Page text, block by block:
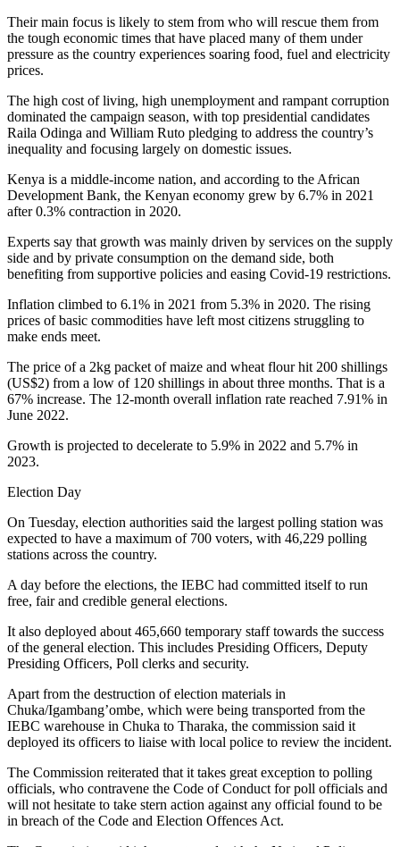
Their main focus is likely to stem from who will rescue them from
the tough economic times that have placed many of them under
pressure as the country experiences soaring food, fuel and electricity
prices.
The high cost of living, high unemployment and rampant corruption
dominated the campaign season, with top presidential candidates
Raila Odinga and William Ruto pledging to address the country’s
inequality and focusing largely on domestic issues.
Kenya is a middle-income nation, and according to the African
Development Bank, the Kenyan economy grew by 6.7% in 2021
after 0.3% contraction in 2020.
Experts say that growth was mainly driven by services on the supply
side and by private consumption on the demand side, both
benefiting from supportive policies and easing Covid-19 restrictions.
Inflation climbed to 6.1% in 2021 from 5.3% in 2020. The rising
prices of basic commodities have left most citizens struggling to
make ends meet.
The price of a 2kg packet of maize and wheat flour hit 200 shillings
(US$2) from a low of 120 shillings in about three months. That is a
67% increase. The 12-month overall inflation rate reached 7.91% in
June 2022.
Growth is projected to decelerate to 5.9% in 2022 and 5.7% in
2023.
Election Day
On Tuesday, election authorities said the largest polling station was
expected to have a maximum of 700 voters, with 46,229 polling
stations across the country.
A day before the elections, the IEBC had committed itself to run
free, fair and credible general elections.
It also deployed about 465,660 temporary staff towards the success
of the general election. This includes Presiding Officers, Deputy
Presiding Officers, Poll clerks and security.
Apart from the destruction of election materials in
Chuka/Igambang’ombe, which were being transported from the
IEBC warehouse in Chuka to Tharaka, the commission said it
deployed its officers to liaise with local police to review the incident.
The Commission reiterated that it takes great exception to polling
officials, who contravene the Code of Conduct for poll officials and
will not hesitate to take stern action against any official found to be
in breach of the Code and Election Offences Act.